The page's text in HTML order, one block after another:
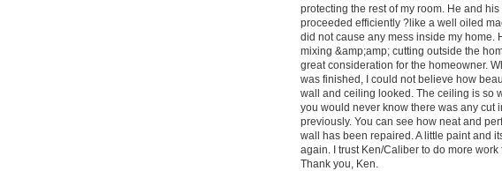
protecting the rest of my room. He and his
proceeded efficiently ?like a well oiled
did not cause any mess inside my home.
mixing &amp;amp; cutting outside the
great consideration for the homeowner.
was finished, I could not believe how
wall and ceiling looked. The ceiling is so
you would never know there was any cut
previously. You can see how neat and
wall has been repaired. A little paint and
again. I trust Ken/Caliber to do more work
Thank you, Ken.